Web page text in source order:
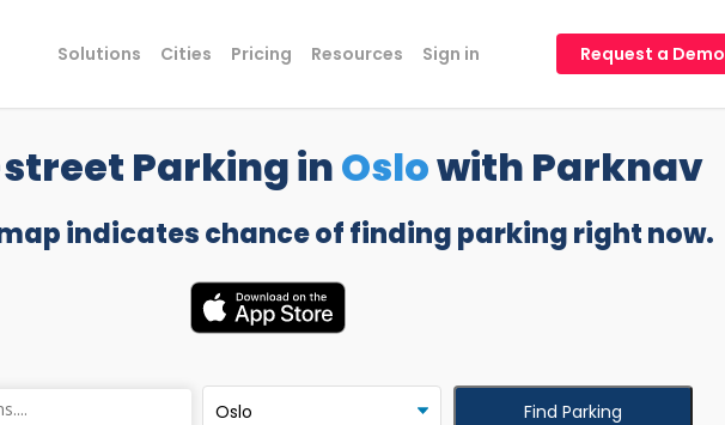
Solutions Cities Pricing Resources Sign in Request a Demo
Parking inOslowith Parknav
indicates chance of finding parking right now.
Find Parking